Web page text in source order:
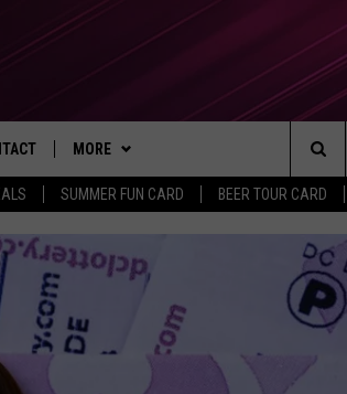
SUMMER FUN CARD BEER TOUR CARD
FEEDBACK
US
WITH US
MORE
SUBSCRIBE TO OUR NEWSLETTER
The
Site